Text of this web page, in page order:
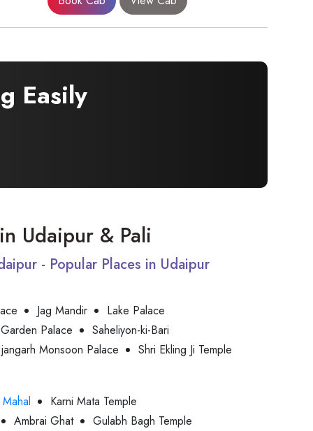
Easily
Udaipur & Pali
- Popular Places in Udaipur
Jag Mandir
Lake Palace
Palace
Saheliyon-ki-Bari
Monsoon Palace
Shri Ekling Ji Temple
Karni Mata Temple
Ambrai Ghat
Gulabh Bagh Temple